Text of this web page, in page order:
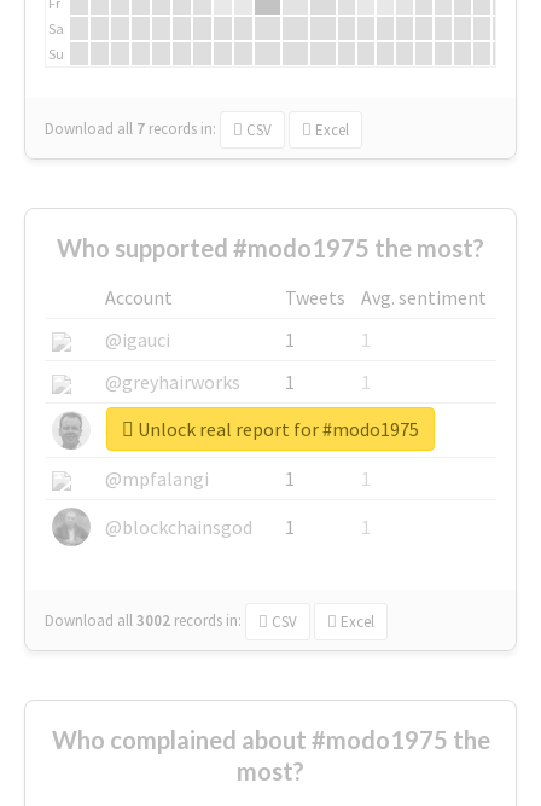
Sa
Su
Download all 7 records in: CSV Excel
Who supported #modo1975 the most?
Account Tweets
Avg. sentiment
@igauci
1
1
@greyhairworks
1
1
@glynmottershead
1
1
@mpfalangi
1
1
@blockchainsgod
1 1
Download all3002 records in: CSV Excel
Unlock real report for #modo1975
Who complained about #modo1975 the
most?